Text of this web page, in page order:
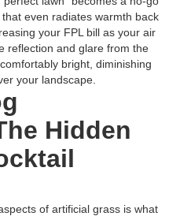
even radiates warmth back
your FPL bill as your air
reflection and glare from the
bright, diminishing
your landscape.
Hidden
of artificial grass is what